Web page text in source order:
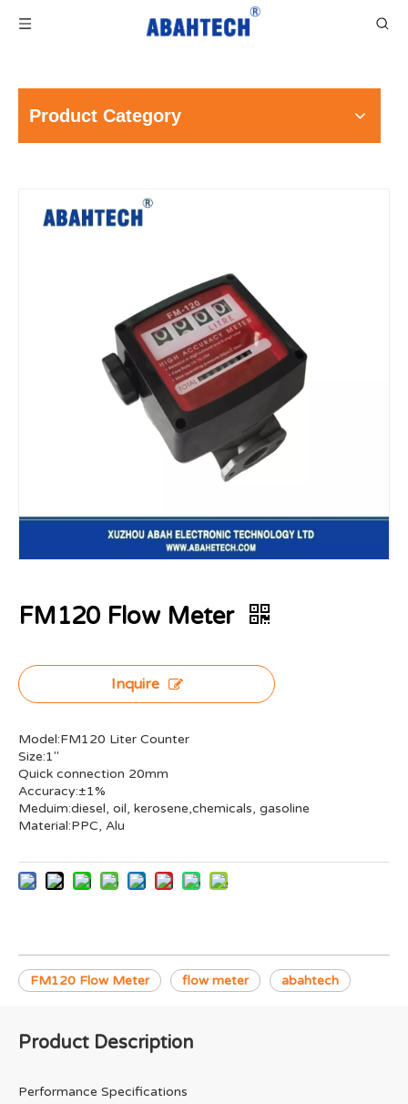
Product Category
FM120 Flow Meter
Inquire
Model:FM120 Liter Counter
Size:1"
Quick connection 20mm
Accuracy:±1%
Meduim:diesel, oil, kerosene,chemicals, gasoline
Material:PPC, Alu
FM120 Flow Meter flow meter abahtech
Product Description
Performance Specifications